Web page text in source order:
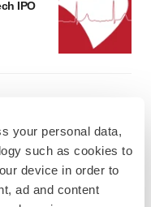
your personal data,
such as cookies to
device in order to
ad and content
IPO